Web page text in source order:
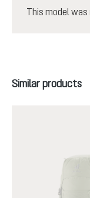
This model
Skip product gallery
Similar products